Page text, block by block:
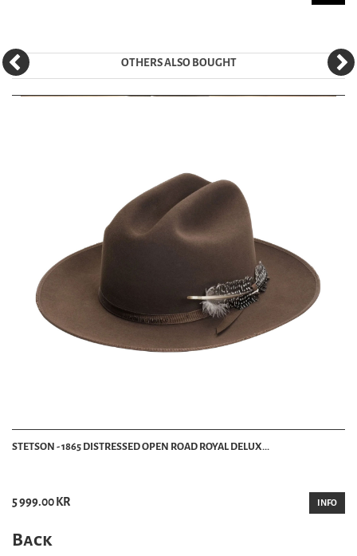
OTHERS ALSO BOUGHT
STETSON - 1865 DISTRESSED OPEN ROAD ROYAL DELUX...
5 999.00 KR INFO
Back